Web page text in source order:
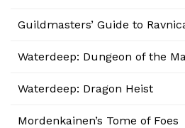
Guildmasters’ Guide to
Waterdeep: Dungeon of the
Waterdeep: Dragon Heist
Mordenkainen’s Tome of Foes